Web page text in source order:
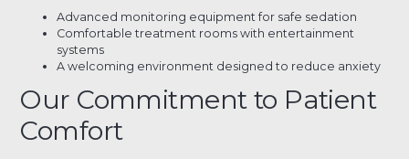
Advanced monitoring equipment for safe sedation
Comfortable treatment rooms with entertainment
systems
A welcoming environment designed to reduce anxiety
Our Commitment to Patient
Comfort